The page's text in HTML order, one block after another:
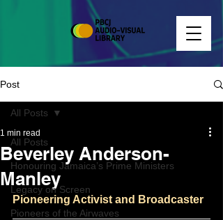
Post
All Posts
Honouring Jamaica’s Prime Ministers
Legacy on Screen
Pioneers of the Airwaves
All Posts
Beverley Anderson-
Manley
1 min read
Pioneering Activist and Broadcaster